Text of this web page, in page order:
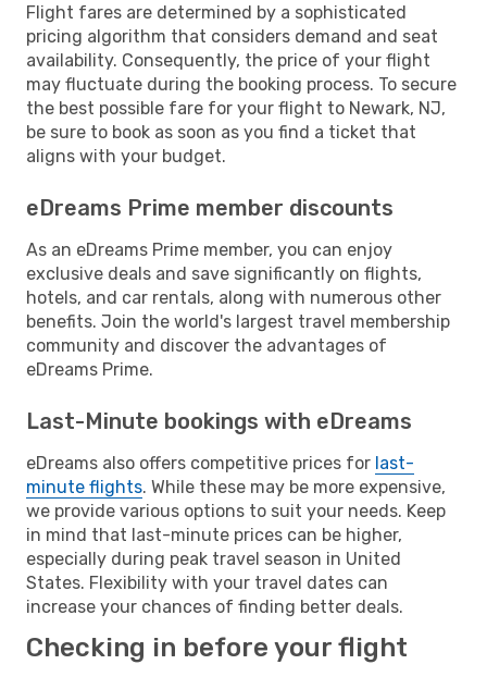
Flight fares are determined by a sophisticated
pricing algorithm that considers demand and seat
availability. Consequently, the price of your flight
may fluctuate during the booking process. To secure
the best possible fare for your flight to Newark, NJ,
be sure to book as soon as you find a ticket that
aligns with your budget.
eDreams Prime member discounts
As an eDreams Prime member, you can enjoy
exclusive deals and save significantly on flights,
hotels, and car rentals, along with numerous other
benefits. Join the world's largest travel membership
community and discover the advantages of
eDreams Prime.
Last-Minute bookings with eDreams
eDreams also offers competitive prices for last-
minute flights. While these may be more expensive,
we provide various options to suit your needs. Keep
in mind that last-minute prices can be higher,
especially during peak travel season in United
States. Flexibility with your travel dates can
increase your chances of finding better deals.
Checking in before your flight